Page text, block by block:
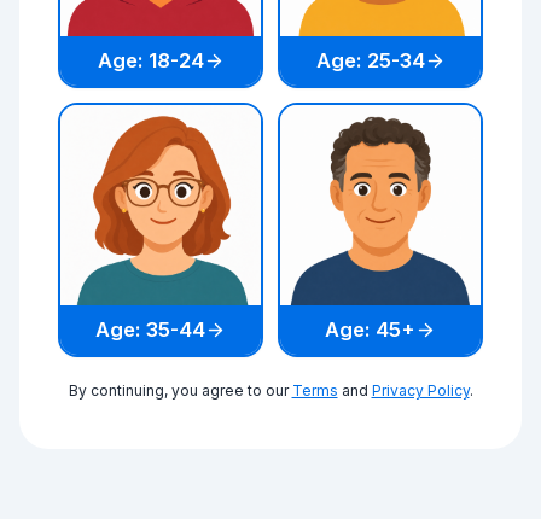
Age: 18-24 Age: 25-34
Age: 35-44 Age: 45+
By continuing, you agree to our Terms and Privacy Policy.